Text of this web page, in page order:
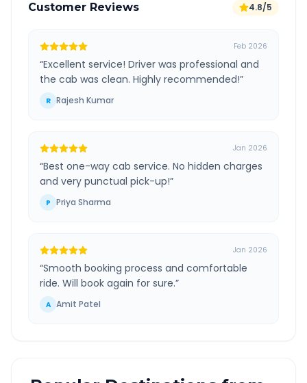
Customer Reviews 4.8/5
Feb 2026
“Excellent service! Driver was professional and
the cab was clean. Highly recommended!”
R Rajesh Kumar
Jan 2026
“Best one-way cab service. No hidden charges
and very punctual pick-up!”
P Priya Sharma
Jan 2026
“Smooth booking process and comfortable
ride. Will book again for sure.”
A Amit Patel